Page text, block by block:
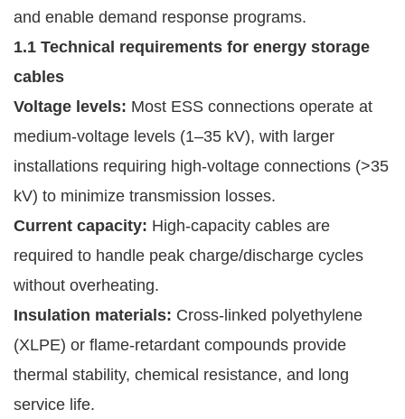
and enable demand response programs.
1.1 Technical requirements for energy storage
cables
Voltage levels: Most ESS connections operate at
medium-voltage levels (1–35 kV), with larger
installations requiring high-voltage connections (>35
kV) to minimize transmission losses.
Current capacity: High-capacity cables are
required to handle peak charge/discharge cycles
without overheating.
Insulation materials: Cross-linked polyethylene
(XLPE) or flame-retardant compounds provide
thermal stability, chemical resistance, and long
service life.